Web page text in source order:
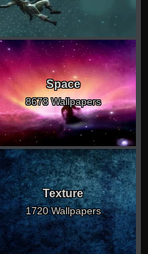
Space
8678 Wallpapers
Texture
1720 Wallpapers